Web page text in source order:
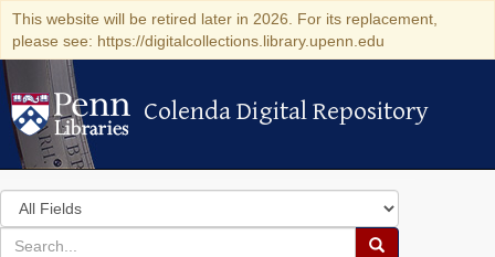
This website will be retired later in 2026. For its replacement,
please see: https://digitalcollections.library.upenn.edu
Colenda Digital Repository
Colenda Digital Repository
Search
in
for
search
Search